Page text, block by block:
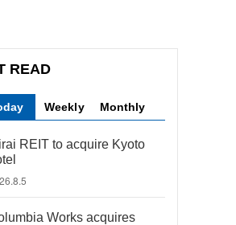
READ
Weekly Monthly
REIT to acquire Kyoto
Works acquires